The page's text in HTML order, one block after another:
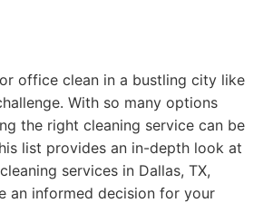
office clean in a bustling city like
With so many options
the right cleaning service can be
list provides an in-depth look at
services in Dallas, TX,
an informed decision for your